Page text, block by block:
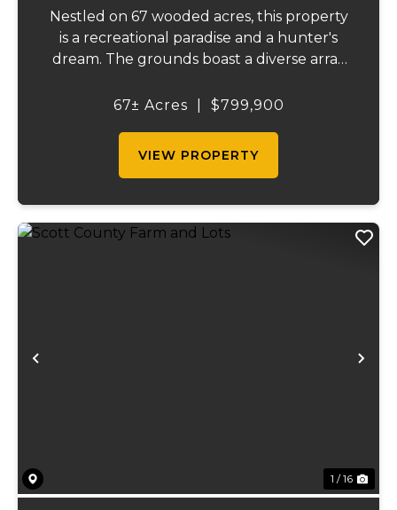
Nestled on 67 wooded acres, this property
is a recreational paradise and a hunter's
dream. The grounds boast a diverse array
more, creating an ideal setting for outdoor
67± Acres $799,900
VIEW PROPERTY
Previous
1 / 16